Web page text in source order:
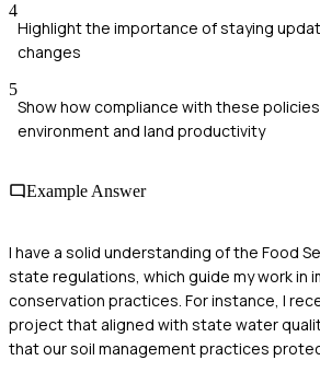
4
Highlight the importance of staying
changes
5
Show how compliance with these
environment and land productivity
Example Answer
I have a solid understanding of the Food
state regulations, which guide my work in
conservation practices. For instance, I
project that aligned with state water
that our soil management practices